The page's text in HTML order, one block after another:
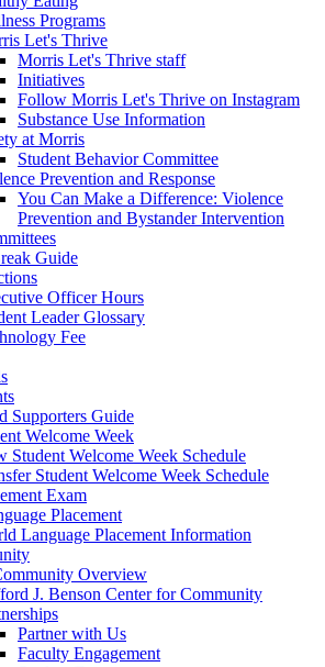
Programs
Let's Thrive
Morris Let's Thrive staff
Initiatives
Follow Morris Let's Thrive on Instagram
Substance Use Information
at Morris
Student Behavior Committee
Prevention and Response
You Can Make a Difference: Violence
Prevention and Bystander Intervention
Guide
Officer Hours
Leader Glossary
Fee
Supporters Guide
Welcome Week
Student Welcome Week Schedule
Student Welcome Week Schedule
Exam
Placement
Language Placement Information
Overview
J. Benson Center for Community
Partner with Us
Faculty Engagement